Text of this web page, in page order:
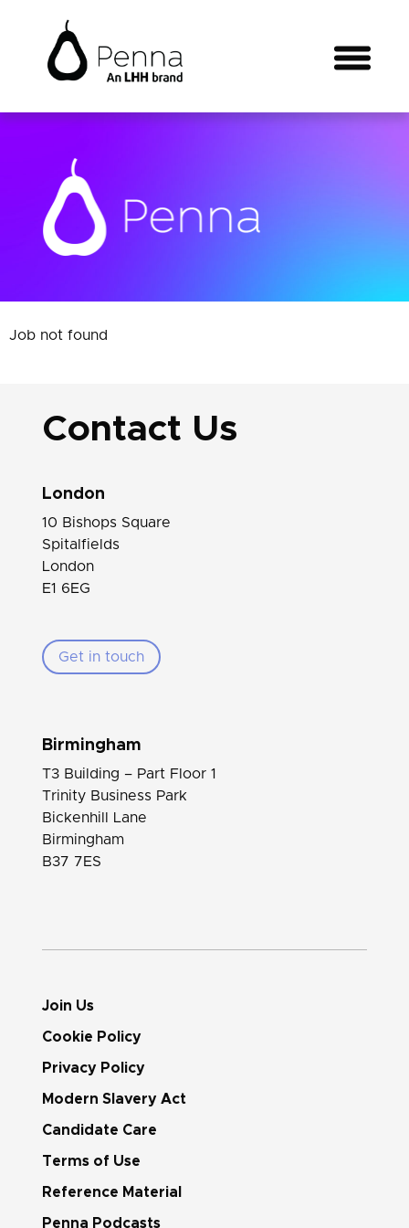
Job not found
Contact Us
London
10 Bishops Square
Spitalfields
London
E1 6EG
Get in touch
Birmingham
T3 Building – Part Floor 1
Trinity Business Park
Bickenhill Lane
Birmingham
B37 7ES
Join Us
Cookie Policy
Privacy Policy
Modern Slavery Act
Candidate Care
Terms of Use
Reference Material
Penna Podcasts